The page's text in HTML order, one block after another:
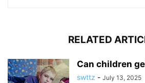
RELATED
Can children
swttz - July 13, 2025